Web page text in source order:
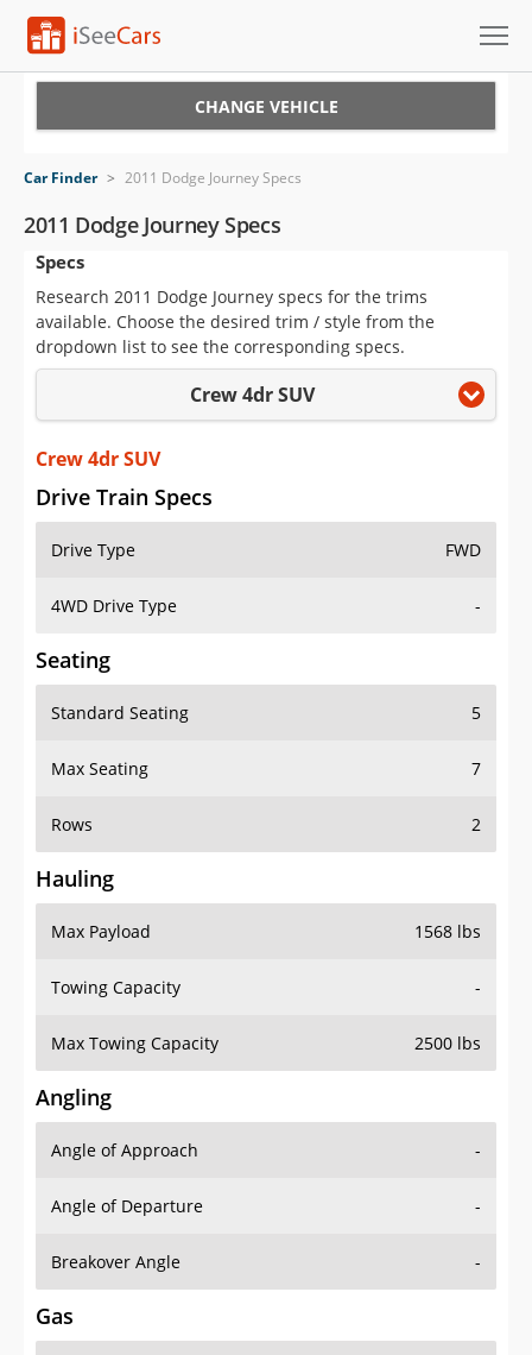
VIN Check
Saved Cars
Saved Searches
Saved iVIN Reports
Log In
Sign Up
CHANGE VEHICLE
Car Finder > 2011 Dodge Journey Specs
2011 Dodge Journey Specs
Specs
Research 2011 Dodge Journey specs for the trims
available. Choose the desired trim / style from the
dropdown list to see the corresponding specs.
Crew 4dr SUV
Crew 4dr SUV
Drive Train Specs
Drive Type FWD
4WD Drive Type -
Seating
Standard Seating 5
Max Seating 7
Rows 2
Hauling
Max Payload 1568 lbs
Towing Capacity -
Max Towing Capacity 2500 lbs
Angling
Angle of Approach -
Angle of Departure -
Breakover Angle -
Gas